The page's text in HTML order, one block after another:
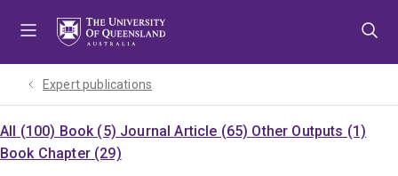
Expert publications
All (100) Book (5) Journal Article (65) Other Outputs (1)
Book Chapter (29)